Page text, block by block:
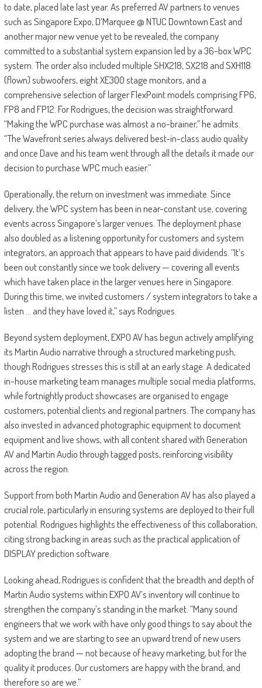
to date, placed late last year. As preferred AV partners to venues
such as Singapore Expo, D’Marquee @ NTUC Downtown East and
another major new venue yet to be revealed, the company
committed to a substantial system expansion led by a 36-box WPC
system. The order also included multiple SHX218, SX218 and SXH118
(flown) subwoofers, eight XE300 stage monitors, and a
comprehensive selection of larger FlexPoint models comprising FP6,
FP8 and FP12. For Rodrigues, the decision was straightforward.
“Making the WPC purchase was almost a no-brainer,” he admits.
“The Wavefront series always delivered best-in-class audio quality
and once Dave and his team went through all the details it made our
decision to purchase WPC much easier.”
Operationally, the return on investment was immediate. Since
delivery, the WPC system has been in near-constant use, covering
events across Singapore’s larger venues. The deployment phase
also doubled as a listening opportunity for customers and system
integrators, an approach that appears to have paid dividends. “It’s
been out constantly since we took delivery — covering all events
which have taken place in the larger venues here in Singapore.
During this time, we invited customers / system integrators to take a
listen … and they have loved it,” says Rodrigues.
Beyond system deployment, EXPO AV has begun actively amplifying
its Martin Audio narrative through a structured marketing push,
though Rodrigues stresses this is still at an early stage. A dedicated
in-house marketing team manages multiple social media platforms,
while fortnightly product showcases are organised to engage
customers, potential clients and regional partners. The company has
also invested in advanced photographic equipment to document
equipment and live shows, with all content shared with Generation
AV and Martin Audio through tagged posts, reinforcing visibility
across the region.
Support from both Martin Audio and Generation AV has also played a
crucial role, particularly in ensuring systems are deployed to their full
potential. Rodrigues highlights the effectiveness of this collaboration,
citing strong backing in areas such as the practical application of
DISPLAY prediction software.
Looking ahead, Rodrigues is confident that the breadth and depth of
Martin Audio systems within EXPO AV’s inventory will continue to
strengthen the company’s standing in the market. “Many sound
engineers that we work with have only good things to say about the
system and we are starting to see an upward trend of new users
adopting the brand — not because of heavy marketing, but for the
quality it produces. Our customers are happy with the brand, and
therefore so are we.”